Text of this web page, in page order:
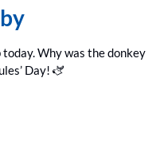
Why was the donkey
Day! 🫏